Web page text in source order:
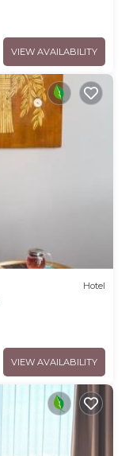
VIEW AVAILABILITY
Hotel
VIEW AVAILABILITY